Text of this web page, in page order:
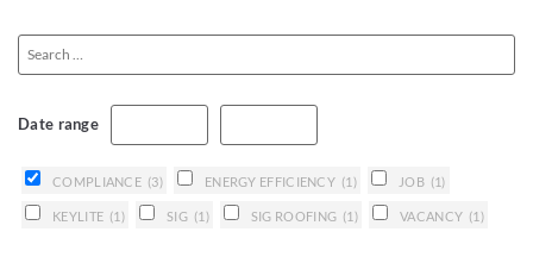
Date range
COMPLIANCE (3) ENERGY EFFICIENCY (1) JOB (1)
KEYLITE (1) SIG (1) SIG ROOFING (1) VACANCY (1)